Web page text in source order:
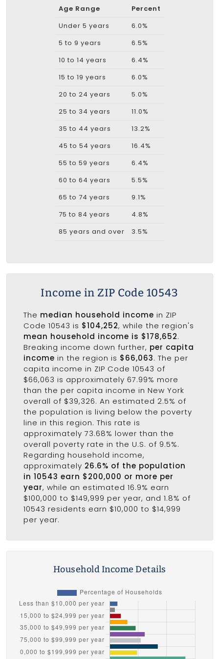
Age Range
Percent
Under 5 years
6.0%
5 to 9 years
6.5%
10 to 14 years
6.4%
15 to 19 years
6.0%
20 to 24 years
5.0%
25 to 34 years
11.0%
35 to 44 years
13.2%
45 to 54 years
16.4%
55 to 59 years
6.4%
60 to 64 years
5.5%
65 to 74 years
9.1%
75 to 84 years
4.8%
85 years and over
3.5%
Income in ZIP Code 10543
The median household income in ZIP
Code 10543 is $104,252, while the region's
mean household income is $178,652.
Breaking income down further, per capita
income in the region is $66,063. The per
capita income in ZIP Code 10543 of
$66,063 is approximately 67.99% more
than the per capita income in New York
overall of $39,326. An estimated 2.5% of
the population is living below the poverty
line in this region. This rate is
approximately 73.68% lower than the
overall poverty rate in the U.S. of 9.5%.
Regarding household income,
approximately 26.6% of the population
in 10543 earn $200,000 or more per
year, while an estimated 16.9% earn
$100,000 to $149,999 per year, and 1.8% of
10543 residents earn $10,000 to $14,999
per year.
Household Income Details